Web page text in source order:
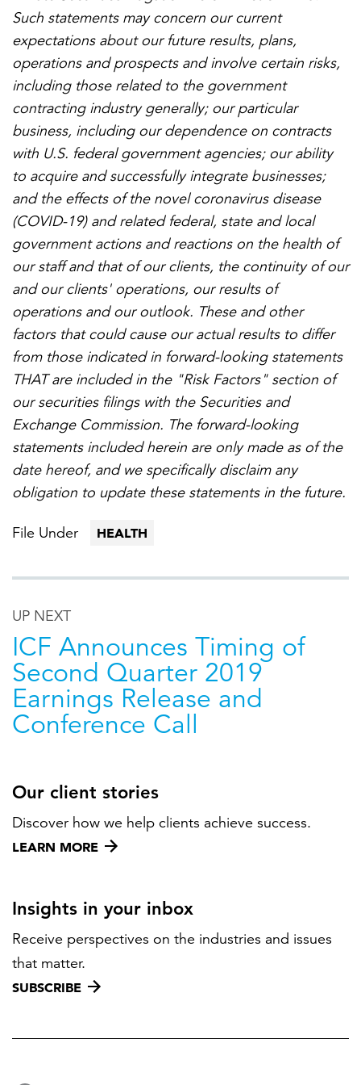
Such statements may concern our current
expectations about our future results, plans,
operations and prospects and involve certain risks,
including those related to the government
contracting industry generally; our particular
business, including our dependence on contracts
with U.S. federal government agencies; our ability
to acquire and successfully integrate businesses;
and the effects of the novel coronavirus disease
(COVID-19) and related federal, state and local
government actions and reactions on the health of
our staff and that of our clients, the continuity of our
and our clients' operations, our results of
operations and our outlook. These and other
factors that could cause our actual results to differ
from those indicated in forward-looking statements
THAT are included in the "Risk Factors" section of
our securities filings with the Securities and
Exchange Commission. The forward-looking
statements included herein are only made as of the
date hereof, and we specifically disclaim any
obligation to update these statements in the future.
File Under HEALTH
UP NEXT
ICF Announces Timing of
Second Quarter 2019
Earnings Release and
Conference Call
Our client stories
Discover how we help clients achieve success.
LEARN MORE
Insights in your inbox
Receive perspectives on the industries and issues
that matter.
SUBSCRIBE